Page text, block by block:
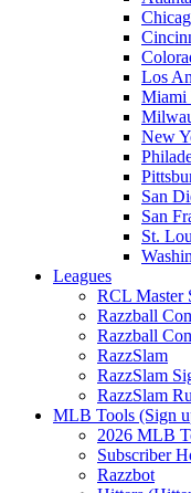
Los
Miami
New
San
San
St.
Leagues
RCL Master
Razzball
Razzball
RazzSlam
RazzSlam
RazzSlam
MLB Tools (Sign
2026 MLB
Subscriber
Razzbot